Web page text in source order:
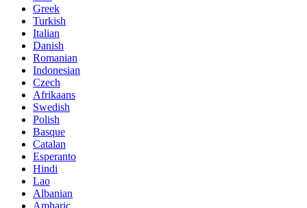
Greek
Turkish
Italian
Danish
Romanian
Indonesian
Czech
Afrikaans
Swedish
Polish
Basque
Catalan
Esperanto
Hindi
Lao
Albanian
Amharic